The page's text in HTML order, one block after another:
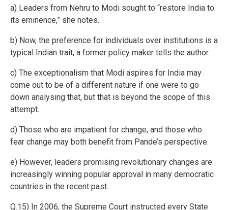
a) Leaders from Nehru to Modi sought to “restore India to
its eminence,” she notes.
b) Now, the preference for individuals over institutions is a
typical Indian trait, a former policy maker tells the author.
c) The exceptionalism that Modi aspires for India may
come out to be of a different nature if one were to go
down analysing that, but that is beyond the scope of this
attempt.
d) Those who are impatient for change, and those who
fear change may both benefit from Pande’s perspective.
e) However, leaders promising revolutionary changes are
increasingly winning popular approval in many democratic
countries in the recent past.
Q.15) In 2006, the Supreme Court instructed every State